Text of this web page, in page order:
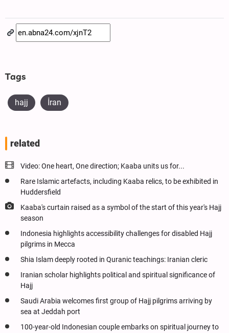
Tags
hajj İran
related
Video: One heart, One direction; Kaaba units us for...
Rare Islamic artefacts, including Kaaba relics, to be exhibited in
Huddersfield
Kaaba's curtain raised as a symbol of the start of this year's Hajj
season
Indonesia highlights accessibility challenges for disabled Hajj
pilgrims in Mecca
Shia Islam deeply rooted in Quranic teachings: Iranian cleric
Iranian scholar highlights political and spiritual significance of
Hajj
Saudi Arabia welcomes first group of Hajj pilgrims arriving by
sea at Jeddah port
100-year-old Indonesian couple embarks on spiritual journey to